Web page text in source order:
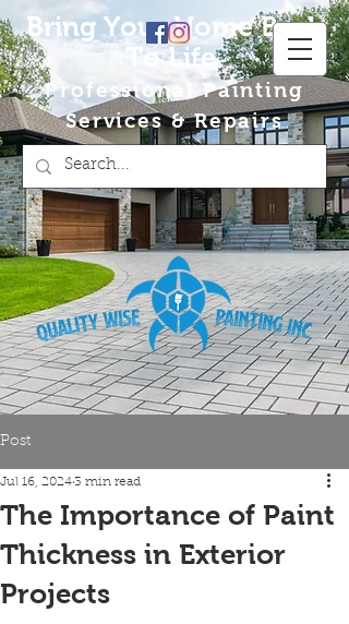
Bring Your Home Back
To Life
Professional Painting
Services & Repairs
Post
The Importance of Paint
Thickness in Exterior
Projects
Jul 16, 20243 min read